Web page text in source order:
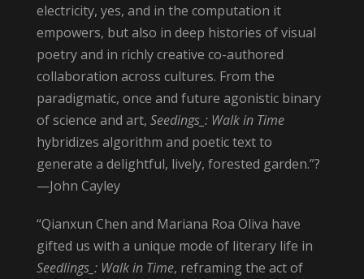
electricity, yes, and in the computation it
empowers, but also in deep histories of visual
poetry and in richly creative co-authored
collaboration across cultures. From the
paradigmatic, once and future agonistic binary
of science and art, Seedings_: Walk in Time
hybridizes algorithm and poetic text to
generate a delightful, lively, forested garden.”?
—John Cayley
“Qianxun Chen and Mariana Roa Oliva have
gifted us with a unique mode of literary life in
Seedlings_: Walk in Time, reframing the act of